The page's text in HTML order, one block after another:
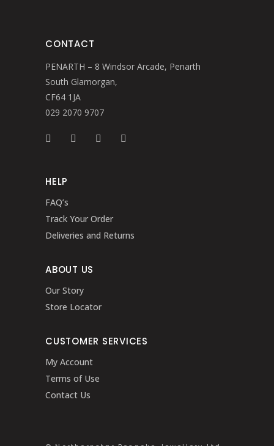
CONTACT
PENARTH – 8 Windsor Arcade, Penarth
South Glamorgan,
CF64 1JA
029 2070 9707
HELP
FAQ’s
Track Your Order
Deliveries and Returns
ABOUT US
Our Story
Store Locator
CUSTOMER SERVICES
My Account
Terms of Use
Contact Us